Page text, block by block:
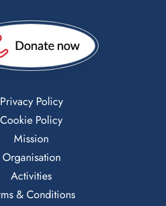
Privacy Policy
Cookie Policy
Mission
Organisation
Activities
& Conditions